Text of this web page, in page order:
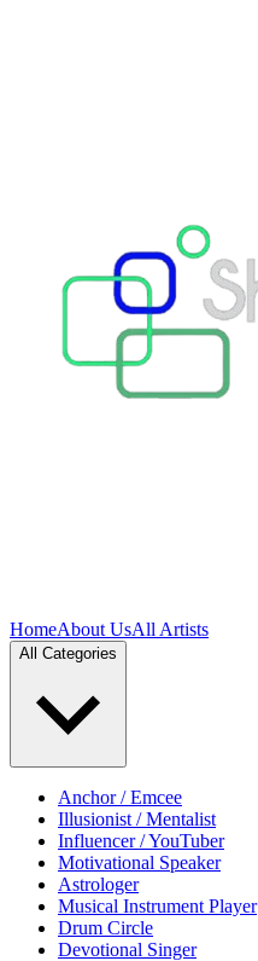
HomeAbout UsAll Artists
All Categories
Anchor / Emcee
Illusionist / Mentalist
Influencer / YouTuber
Motivational Speaker
Astrologer
Musical Instrument Player
Drum Circle
Devotional Singer